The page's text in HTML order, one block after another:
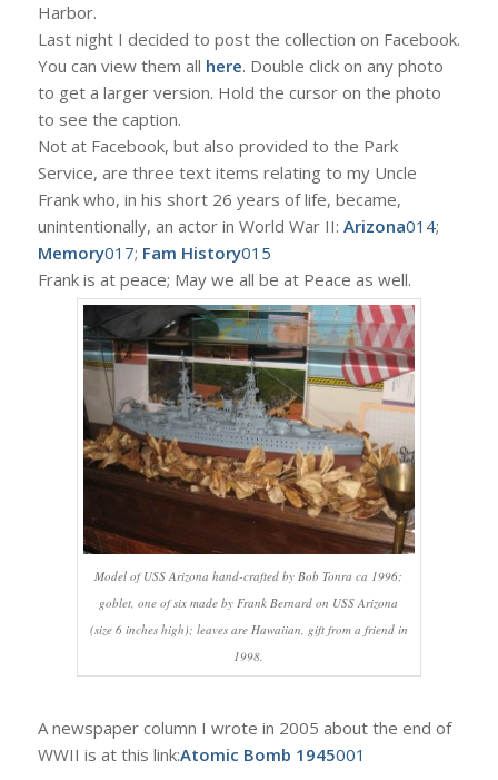
Harbor.
Last night I decided to post the collection on Facebook.
You can view them all here. Double click on any photo
to get a larger version. Hold the cursor on the photo
to see the caption.
Not at Facebook, but also provided to the Park
Service, are three text items relating to my Uncle
Frank who, in his short 26 years of life, became,
unintentionally, an actor in World War II: Arizona014;
Memory017; Fam History015
Frank is at peace; May we all be at Peace as well.
Model of USS Arizona hand-crafted by Bob Tonra ca 1996;
goblet, one of six made by Frank Bernard on USS Arizona
(size 6 inches high); leaves are Hawaiian, gift from a friend in
1998.
A newspaper column I wrote in 2005 about the end of
WWII is at this link:Atomic Bomb 1945001